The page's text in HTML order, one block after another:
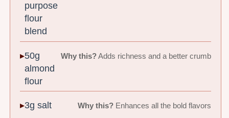
purpose
flour
blend
50g
almond
flour
Why this?Adds richness and a better crumb
3g salt Why this?Enhances all the bold flavors